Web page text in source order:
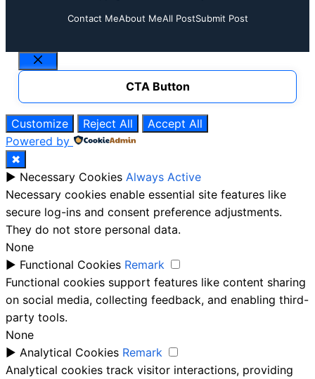
Contact MeAbout MeAll PostSubmit Post
Close
CTA Button
Customize Reject All
Accept All
Powered by
✖
► Necessary Cookies Always Active
Necessary cookies enable essential site features like
secure log-ins and consent preference adjustments.
They do not store personal data.
None
► Functional Cookies Remark
Functional cookies support features like content sharing
on social media, collecting feedback, and enabling third-
party tools.
None
► Analytical Cookies Remark
Analytical cookies track visitor interactions, providing